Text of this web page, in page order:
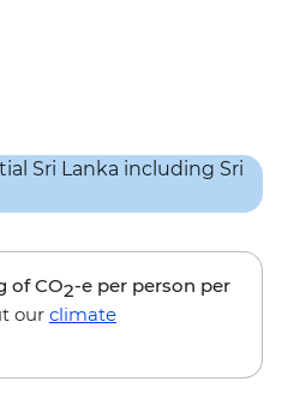
of CO2-e per person per
our climate